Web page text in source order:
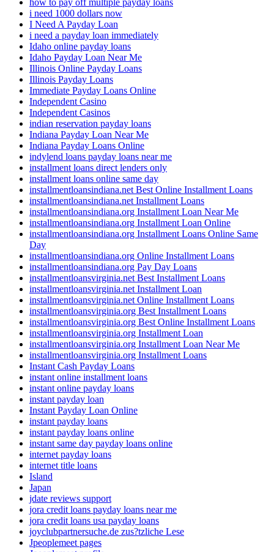
i need 1000 dollars now
I Need A Payday Loan
i need a payday loan immediately
Idaho online payday loans
Idaho Payday Loan Near Me
Illinois Online Payday Loans
Illinois Payday Loans
Immediate Payday Loans Online
Independent Casino
Independent Casinos
indian reservation payday loans
Indiana Payday Loan Near Me
Indiana Payday Loans Online
indylend loans payday loans near me
installment loans direct lenders only
installment loans online same day
installmentloansindiana.net Best Online Installment Loans
installmentloansindiana.net Installment Loans
installmentloansindiana.org Installment Loan Near Me
installmentloansindiana.org Installment Loan Online
installmentloansindiana.org Installment Loans Online Same
Day
installmentloansindiana.org Online Installment Loans
installmentloansindiana.org Pay Day Loans
installmentloansvirginia.net Best Installment Loans
installmentloansvirginia.net Installment Loan
installmentloansvirginia.net Online Installment Loans
installmentloansvirginia.org Best Installment Loans
installmentloansvirginia.org Best Online Installment Loans
installmentloansvirginia.org Installment Loan
installmentloansvirginia.org Installment Loan Near Me
installmentloansvirginia.org Installment Loans
Instant Cash Payday Loans
instant online installment loans
instant online payday loans
instant payday loan
Instant Payday Loan Online
instant payday loans
instant payday loans online
instant same day payday loans online
internet payday loans
internet title loans
Island
Japan
jdate reviews support
jora credit loans payday loans near me
jora credit loans usa payday loans
joyclubpartnersuche.de zus?tzliche Lese
Jpeoplemeet pages